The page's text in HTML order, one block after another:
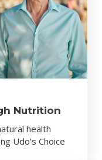
Nutrition
health
Udo’s Choice